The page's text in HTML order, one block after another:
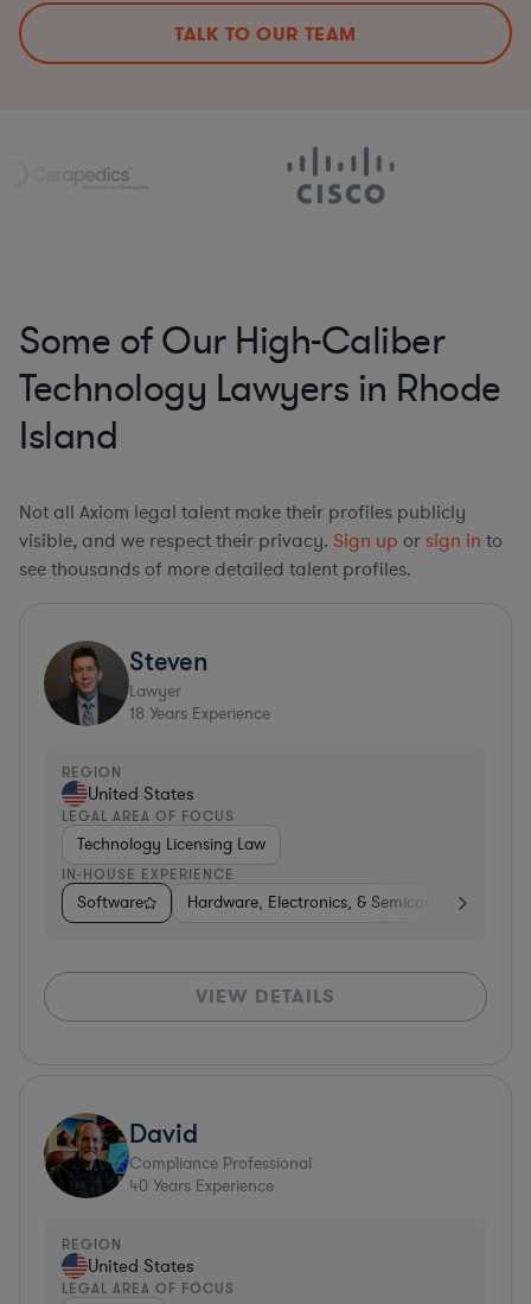
TALK TO OUR TEAM
Some of Our High-Caliber
Technology Lawyers in Rhode
Island
Not all Axiom legal talent make their profiles publicly
visible, and we respect their privacy. Sign up or sign in to
see thousands of more detailed talent profiles.
Steven
Lawyer
18 Years Experience
REGION
United States
LEGAL AREA OF FOCUS
Technology Licensing Law
IN-HOUSE EXPERIENCE
Software Hardware, Electronics, & Semiconductors
VIEW DETAILS
David
Compliance Professional
40 Years Experience
REGION
United States
LEGAL AREA OF FOCUS